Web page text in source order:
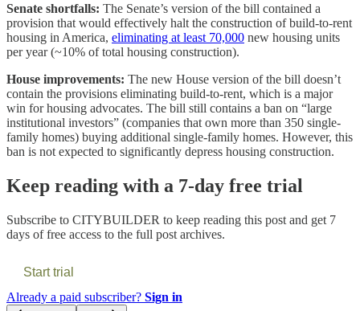
Senate shortfalls: The Senate’s version of the bill contained a
provision that would effectively halt the construction of build-to-rent
housing in America, eliminating at least 70,000 new housing units
per year (~10% of total housing construction).
House improvements: The new House version of the bill doesn’t
contain the provisions eliminating build-to-rent, which is a major
win for housing advocates. The bill still contains a ban on “large
institutional investors” (companies that own more than 350 single-
family homes) buying additional single-family homes. However, this
ban is not expected to significantly depress housing construction.
Keep reading with a 7-day free trial
Subscribe to CITYBUILDER to keep reading this post and get 7
days of free access to the full post archives.
Start trial
Already a paid subscriber? Sign in